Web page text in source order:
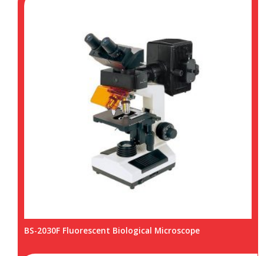
BS-2030F Fluorescent Biological Microscope